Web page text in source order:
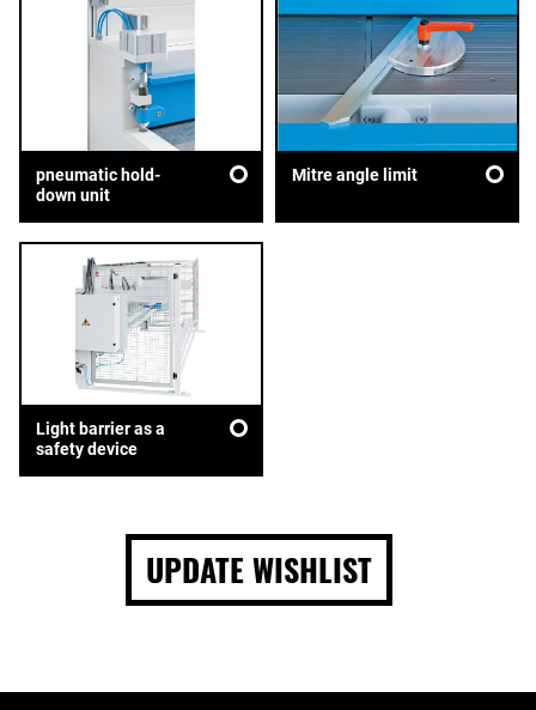
pneumatic hold-
down unit
Mitre angle limit
Light barrier as a
safety device
UPDATE WISHLIST